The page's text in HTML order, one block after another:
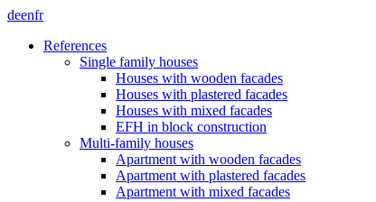
deenfr
References
Single family houses
Houses with wooden facades
Houses with plastered facades
Houses with mixed facades
EFH in block construction
Multi-family houses
Apartment with wooden facades
Apartment with plastered facades
Apartment with mixed facades